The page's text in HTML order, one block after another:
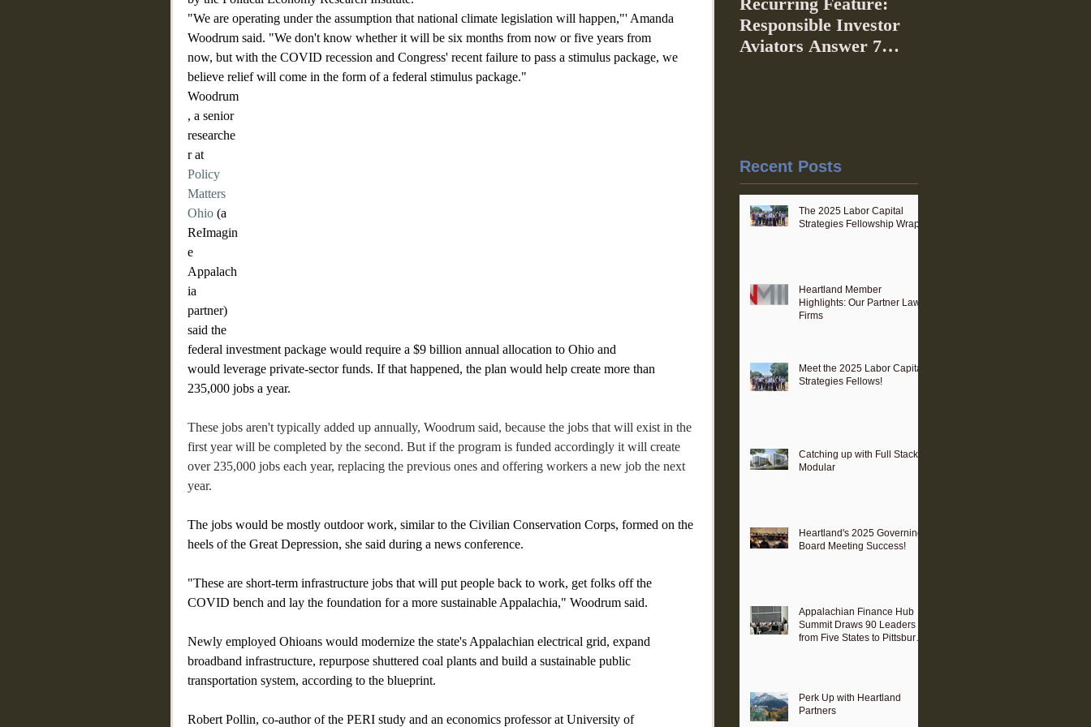
"We are operating under the assumption that national climate legislation will happen,"' Amanda
Woodrum said. "We don't know whether it will be six months from now or five years from
now, but with the COVID recession and Congress' recent failure to pass a stimulus package, we
believe relief will come in the form of a federal stimulus package."
Woodrum
, a senior
researche
r at
Policy
Matters
Ohio (a
ReImagin
e
Appalach
ia
partner)
said the
federal investment package would require a $9 billion annual allocation to Ohio and
would leverage private-sector funds. If that happened, the plan would help create more than
235,000 jobs a year.
These jobs aren't typically added up annually, Woodrum said, because the jobs that will exist in the
first year will be completed by the second. But if the program is funded accordingly it will create
over 235,000 jobs each year, replacing the previous ones and offering workers a new job the next
year.
The jobs would be mostly outdoor work, similar to the Civilian Conservation Corps, formed on the
heels of the Great Depression, she said during a news conference.
"These are short-term infrastructure jobs that will put people back to work, get folks off the
COVID bench and lay the foundation for a more sustainable Appalachia," Woodrum said.
Newly employed Ohioans would modernize the state's Appalachian electrical grid, expand
broadband infrastructure, repurpose shuttered coal plants and build a sustainable public
transportation system, according to the blueprint.
Robert Pollin, co-author of the PERI study and an economics professor at University of
Responsible Investor
Aviators Answer 7
Recent Posts
The 2025 Labor Capital
Strategies Fellowship Wraps
Heartland Member
Highlights: Our Partner Law
Firms
Meet the 2025 Labor Capital
Strategies Fellows!
Catching up with Full Stack
Modular
Heartland's 2025 Governing
Board Meeting Success!
Appalachian Finance Hub
Summit Draws 90 Leaders
from Five States to Pittsburgh
Perk Up with Heartland
Partners